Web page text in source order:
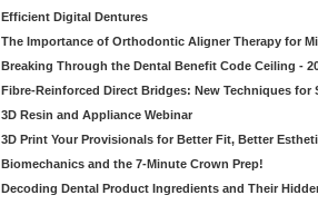
Efficient Digital Dentures
The Importance of Orthodontic Aligner Therapy for
Breaking Through the Dental Benefit Code Ceiling -
Fibre-Reinforced Direct Bridges: New Techniques for
3D Resin and Appliance Webinar
3D Print Your Provisionals for Better Fit, Better
Biomechanics and the 7-Minute Crown Prep!
Decoding Dental Product Ingredients and Their